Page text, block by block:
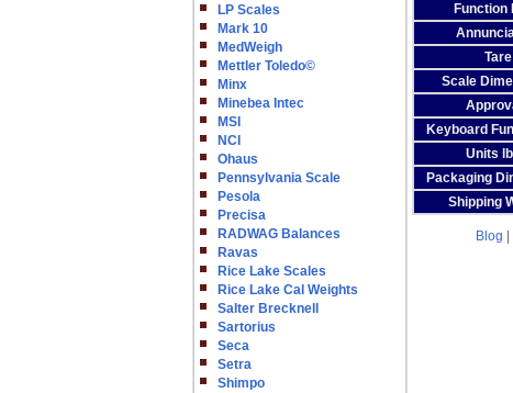
LP Scales
Mark 10
MedWeigh
Mettler Toledo©
Minx
Minebea Intec
MSI
NCI
Ohaus
Pennsylvania Scale
Pesola
Precisa
RADWAG Balances
Ravas
Rice Lake Scales
Rice Lake Cal Weights
Salter Brecknell
Sartorius
Seca
Setra
Shimpo
Function
Tare
Scale
Keyboard
Units
Packaging
Shipping
Blog